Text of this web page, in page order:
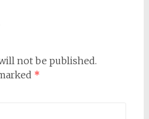
not be published.
*